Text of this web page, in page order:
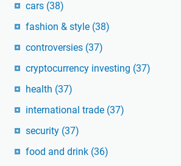
cars (38)
fashion & style (38)
controversies (37)
cryptocurrency investing (37)
health (37)
international trade (37)
security (37)
food and drink (36)